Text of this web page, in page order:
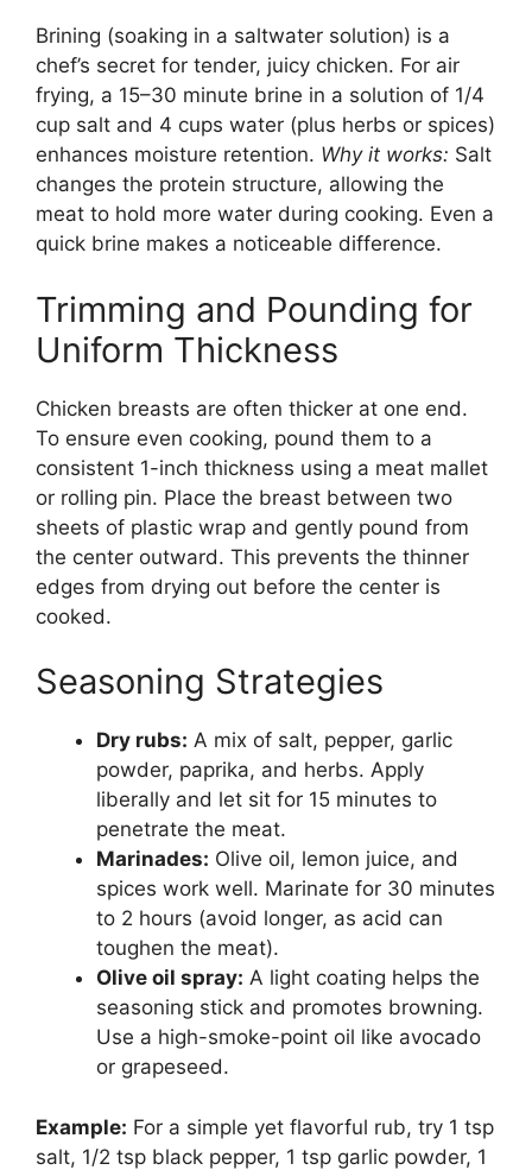
Brining (soaking in a saltwater solution) is a
chef’s secret for tender, juicy chicken. For air
frying, a 15–30 minute brine in a solution of 1/4
cup salt and 4 cups water (plus herbs or spices)
enhances moisture retention. Why it works: Salt
changes the protein structure, allowing the
meat to hold more water during cooking. Even a
quick brine makes a noticeable difference.
Trimming and Pounding for
Uniform Thickness
Chicken breasts are often thicker at one end.
To ensure even cooking, pound them to a
consistent 1-inch thickness using a meat mallet
or rolling pin. Place the breast between two
sheets of plastic wrap and gently pound from
the center outward. This prevents the thinner
edges from drying out before the center is
cooked.
Seasoning Strategies
Dry rubs: A mix of salt, pepper, garlic
powder, paprika, and herbs. Apply
liberally and let sit for 15 minutes to
penetrate the meat.
Marinades: Olive oil, lemon juice, and
spices work well. Marinate for 30 minutes
to 2 hours (avoid longer, as acid can
toughen the meat).
Olive oil spray: A light coating helps the
seasoning stick and promotes browning.
Use a high-smoke-point oil like avocado
or grapeseed.
Example: For a simple yet flavorful rub, try 1 tsp
salt, 1/2 tsp black pepper, 1 tsp garlic powder, 1